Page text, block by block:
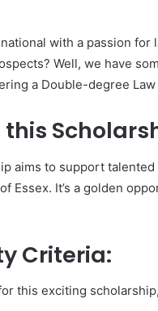
with a passion
Well, we have
a Double-degree
aims to support
Essex. It’s a golden
Criteria:
this exciting